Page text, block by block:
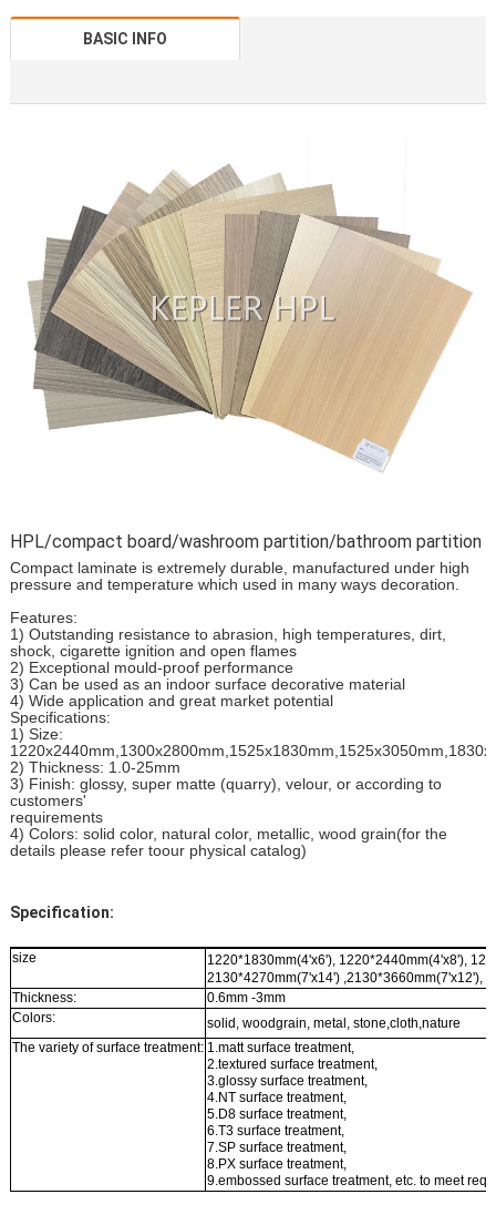
BASIC INFO
HPL/compact board/washroom partition/bathroom partition
Compact laminate is extremely durable, manufactured under high
pressure and temperature which used in many ways decoration.
Features:
1) Outstanding resistance to abrasion, high temperatures, dirt,
shock, cigarette ignition and open flames
2) Exceptional mould-proof performance
3) Can be used as an indoor surface decorative material
4) Wide application and great market potential
Specifications:
1) Size:
2) Thickness: 1.0-25mm
3) Finish: glossy, super matte (quarry), velour, or according to
customers'
requirements
4) Colors: solid color, natural color, metallic, wood grain(for the
details please refer toour physical catalog)
Specification:
size
1220*1830mm(4'x6'), 1220*2440mm(4'x8'),
2130*4270mm(7'x14') ,2130*3660mm(7'x12'),
Thickness:
0.6mm -3mm
Colors:
solid, woodgrain, metal, stone,cloth,nature
The variety of surface treatment: 1.matt surface treatment,
2.textured surface treatment,
3.glossy surface treatment,
4.NT surface treatment,
5.D8 surface treatment,
6.T3 surface treatment,
7.SP surface treatment,
8.PX surface treatment,
9.embossed surface treatment, etc. to meet